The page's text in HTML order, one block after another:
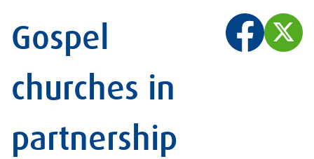
Gospel
churches in
partnership